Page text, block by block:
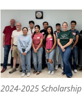
2024-2025 Scholarship